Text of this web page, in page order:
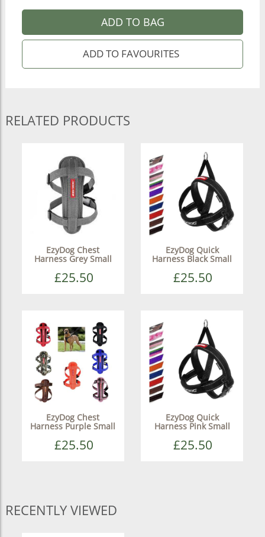
ADD TO BAG
RELATED PRODUCTS
EzyDog Chest
Harness Grey Small
£25.50
EzyDog Quick
Harness Black Small
£25.50
EzyDog Chest
Harness Purple Small
£25.50
EzyDog Quick
Harness Pink Small
£25.50
RECENTLY VIEWED